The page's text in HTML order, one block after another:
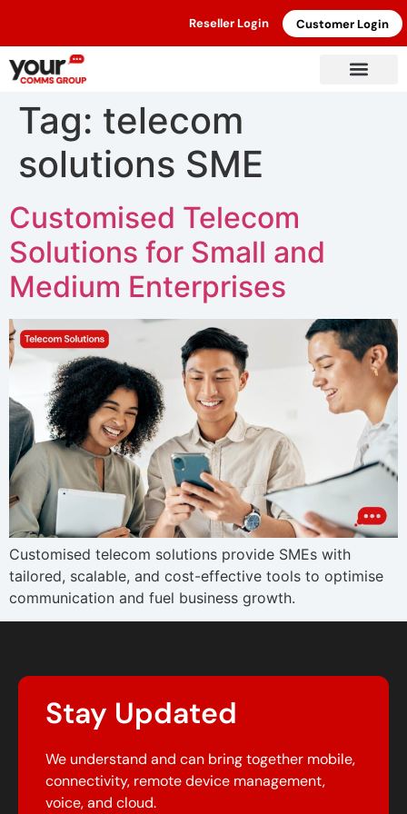
Reseller Login Customer Login
Tag: telecom
solutions SME
Customised Telecom
Solutions for Small and
Medium Enterprises
Customised telecom solutions provide SMEs with
tailored, scalable, and cost-effective tools to optimise
communication and fuel business growth.
Stay Updated
We understand and can bring together mobile,
connectivity, remote device management,
voice, and cloud.